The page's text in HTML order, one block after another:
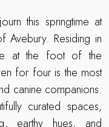
this springtime at
Avebury. Residing in
at the foot of the
for four is the most
canine companions.
curated spaces,
earthy hues, and